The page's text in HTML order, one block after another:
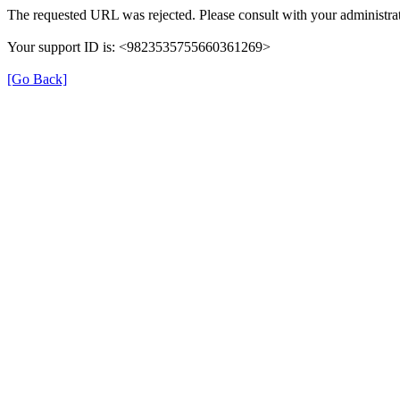
The requested URL was rejected. Please consult with your
Your support ID is: <9823535755660361269>
[Go Back]